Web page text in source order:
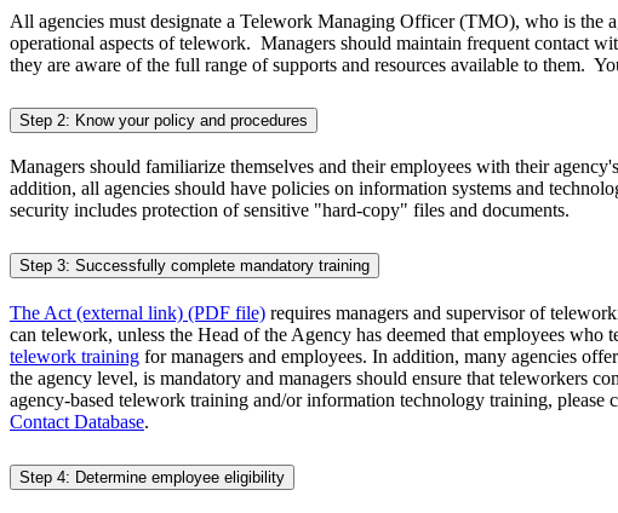
All agencies must designate a Telework Managing Officer (TMO), who is
operational aspects of telework. Managers should maintain frequent contact
they are aware of the full range of supports and resources available to them.
Step 2: Know your policy and procedures
Managers should familiarize themselves and their employees with their
addition, all agencies should have policies on information systems and
security includes protection of sensitive "hard-copy" files and documents.
Step 3: Successfully complete mandatory training
The Act (external link) (PDF file) requires managers and supervisor of
can telework, unless the Head of the Agency has deemed that employees who
telework training for managers and employees. In addition, many agencies
the agency level, is mandatory and managers should ensure that teleworkers
agency-based telework training and/or information technology training,
Contact Database.
Step 4: Determine employee eligibility